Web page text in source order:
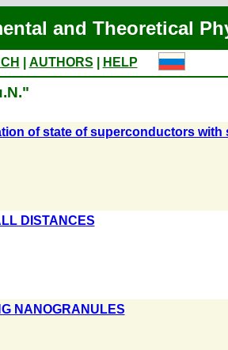
and Theoretical
AUTHORS
HELP
of state of superconductors
DISTANCES
NANOGRANULES